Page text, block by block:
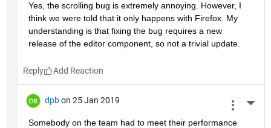
Yes, the scrolling bug is extremely annoying. However, I
think we were told that it only happens with Firefox. My
understanding is that fixing the bug requires a new
release of the editor component, so not a trivial update.
Reply
dpb on 25 Jan 2019
Somebody on the team had to meet their performance